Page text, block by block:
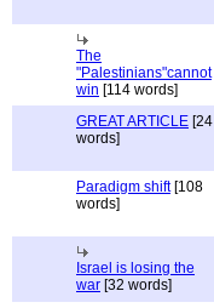
The
"Palestinians"cannot
win [114 words]
GREAT ARTICLE [24
words]
Paradigm shift[108
words]
Israel is losing the
war [32 words]